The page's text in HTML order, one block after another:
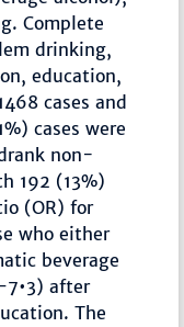
Complete
drinking,
education,
cases and
cases were
non-
192 (13%)
(OR) for
who either
beverage
after
The